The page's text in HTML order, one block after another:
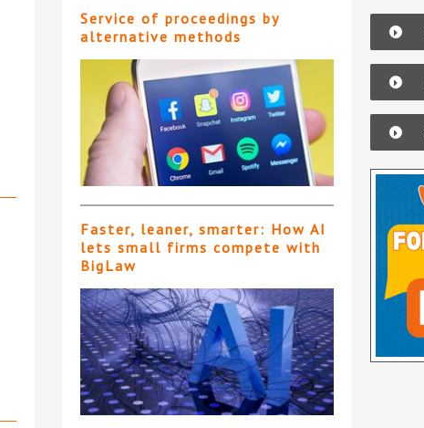
Service of proceedings by
alternative methods
Faster, leaner, smarter: How AI
lets small firms compete with
BigLaw